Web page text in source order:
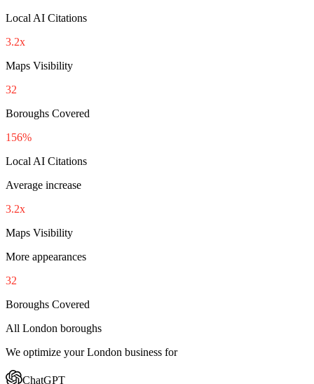
Local AI Citations
3.2x
Maps Visibility
32
Boroughs Covered
156%
Local AI Citations
Average increase
3.2x
Maps Visibility
More appearances
32
Boroughs Covered
All London boroughs
We optimize your London business for
ChatGPT